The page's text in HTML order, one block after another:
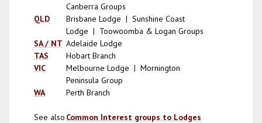
Canberra Groups
QLD
Brisbane Lodge | Sunshine Coast
Lodge | Toowoomba & Logan Groups
SA / NT Adelaide Lodge
TAS
Hobart Branch
VIC
Melbourne Lodge | Mornington
Peninsula Group
WA
Perth Branch
See also Common Interest groups to Lodges